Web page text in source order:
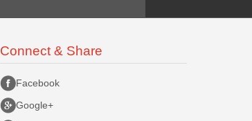
Connect & Share
Facebook
Google+